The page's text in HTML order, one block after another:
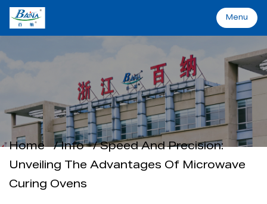
Menu
Menu
Machinery&Solutions
About Baina
Home /Info /Speed And Precision:
Unveiling The Advantages Of Microwave
Curing Ovens